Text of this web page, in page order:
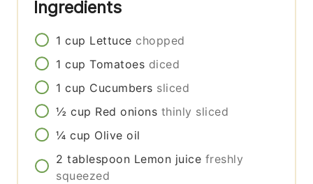
Ingredients
1 cup Lettuce chopped
1 cup Tomatoes diced
1 cup Cucumbers sliced
½ cup Red onions thinly sliced
¼ cup Olive oil
2 tablespoon Lemon juice freshly
squeezed